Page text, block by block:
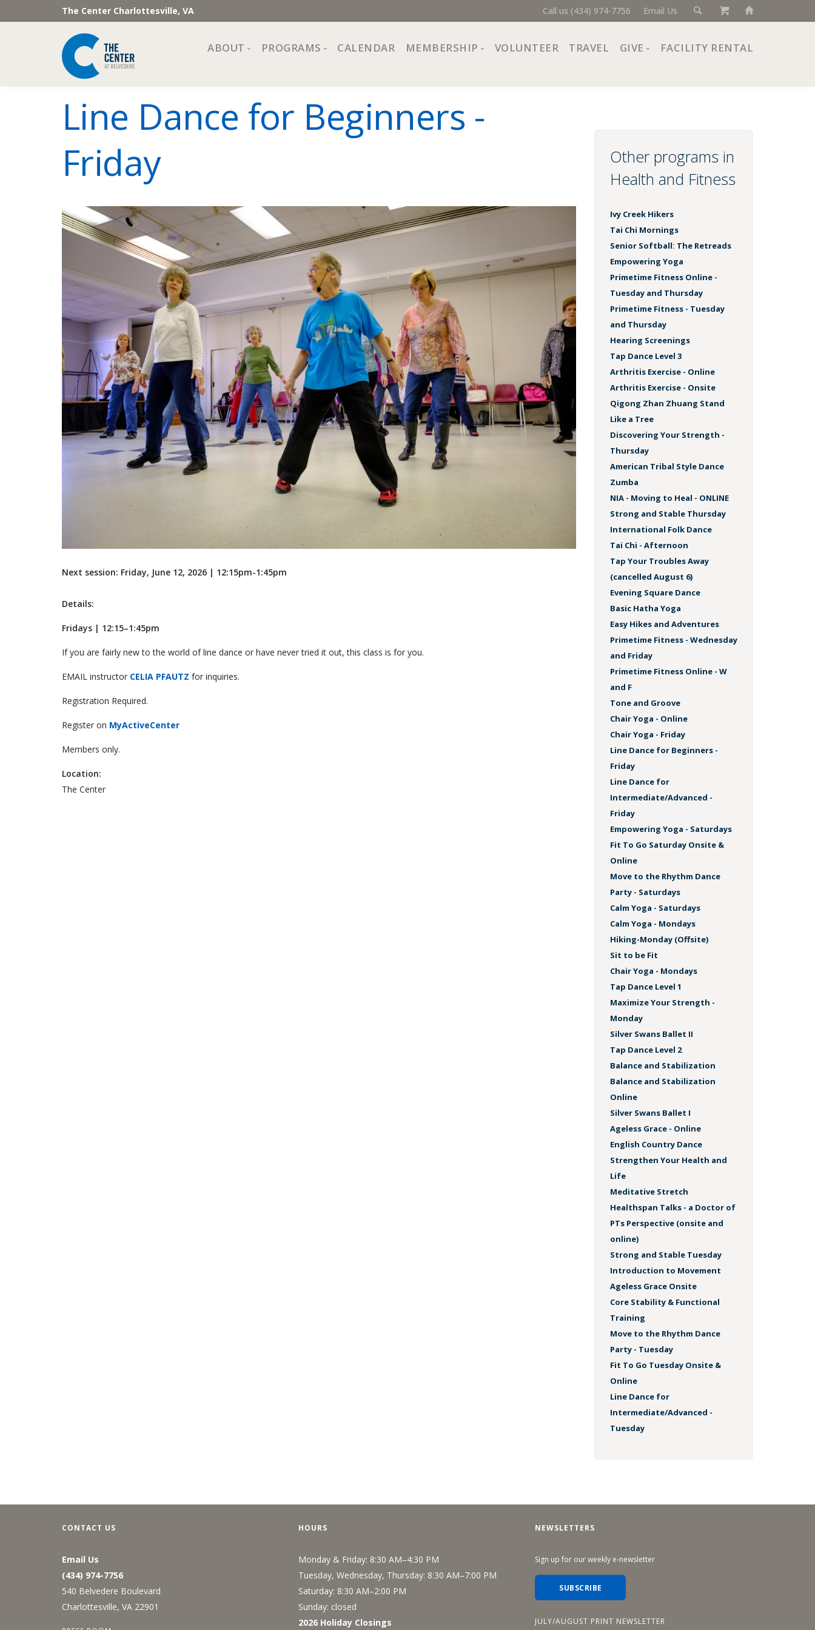
The Center Charlottesville, VA Call us (434) 974-7756 Email Us
ABOUT
Impact
Staff and Board of Directors
Center Council
The Center Café
PROGRAMS
All Programs
Special Events
Health and Fitness
Lifelong Learning
Performing Arts
Pride
Recreation
Support Groups
CALENDAR MEMBERSHIP
Trial Membership
Free Orientations
VOLUNTEER TRAVEL GIVE FACILITY RENTAL
Line Dance for Beginners -
Friday
Next session: Friday, June 12, 2026 | 12:15pm-1:45pm
Details:
Fridays | 12:15–1:45pm
If you are fairly new to the world of line dance or have never tried it out, this class is for you.
EMAIL instructor CELIA PFAUTZ for inquiries.
Registration Required.
Register on MyActiveCenter
Members only.
Location:
The Center
Other programs in
Health and Fitness
Ivy Creek Hikers
Tai Chi Mornings
Senior Softball: The Retreads
Empowering Yoga
Primetime Fitness Online -
Tuesday and Thursday
Primetime Fitness - Tuesday
and Thursday
Hearing Screenings
Tap Dance Level 3
Arthritis Exercise - Online
Arthritis Exercise - Onsite
Qigong Zhan Zhuang Stand
Like a Tree
Discovering Your Strength -
Thursday
American Tribal Style Dance
Zumba
NIA - Moving to Heal - ONLINE
Strong and Stable Thursday
International Folk Dance
Tai Chi - Afternoon
Tap Your Troubles Away
(cancelled August 6)
Evening Square Dance
Basic Hatha Yoga
Easy Hikes and Adventures
Primetime Fitness - Wednesday
and Friday
Primetime Fitness Online - W
and F
Tone and Groove
Chair Yoga - Online
Chair Yoga - Friday
Line Dance for Beginners -
Friday
Line Dance for
Intermediate/Advanced -
Friday
Empowering Yoga - Saturdays
Fit To Go Saturday Onsite &
Online
Move to the Rhythm Dance
Party - Saturdays
Calm Yoga - Saturdays
Calm Yoga - Mondays
Hiking-Monday (Offsite)
Sit to be Fit
Chair Yoga - Mondays
Tap Dance Level 1
Maximize Your Strength -
Monday
Silver Swans Ballet II
Tap Dance Level 2
Balance and Stabilization
Balance and Stabilization
Online
Silver Swans Ballet I
Ageless Grace - Online
English Country Dance
Strengthen Your Health and
Life
Meditative Stretch
Healthspan Talks - a Doctor of
PTs Perspective (onsite and
online)
Strong and Stable Tuesday
Introduction to Movement
Ageless Grace Onsite
Core Stability & Functional
Training
Move to the Rhythm Dance
Party - Tuesday
Fit To Go Tuesday Onsite &
Online
Line Dance for
Intermediate/Advanced -
Tuesday
CONTACT US
Email Us
(434) 974-7756
540 Belvedere Boulevard
Charlottesville, VA 22901
HOURS
Monday & Friday: 8:30 AM–4:30 PM
Tuesday, Wednesday, Thursday: 8:30 AM–7:00 PM
Saturday: 8:30 AM–2:00 PM
Sunday: closed
2026 Holiday Closings
NEWSLETTERS
Sign up for our weekly e-newsletter
SUBSCRIBE
JULY/AUGUST PRINT NEWSLETTER